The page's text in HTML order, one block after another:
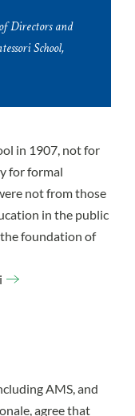
Directors and
School,
in 1907, not for
for formal
not from those
in the public
foundation of
AMS, and
agree that